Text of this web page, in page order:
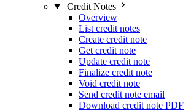
Credit Notes
Overview
List credit notes
Create credit note
Get credit note
Update credit note
Finalize credit note
Void credit note
Send credit note email
Download credit note PDF